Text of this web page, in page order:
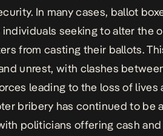
In many cases, ballot
individuals seeking to alter the
from casting their ballots.
unrest, with clashes
leading to the loss of lives
bribery has continued to be
politicians offering cash